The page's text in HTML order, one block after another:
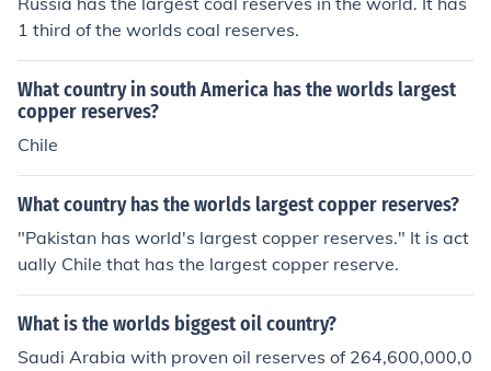
1 third of the worlds coal reserves.
What country in south America has the worlds largest
copper reserves?
Chile
What country has the worlds largest copper reserves?
"Pakistan has world's largest copper reserves." It is act
ually Chile that has the largest copper reserve.
What is the worlds biggest oil country?
Saudi Arabia with proven oil reserves of 264,600,000,0